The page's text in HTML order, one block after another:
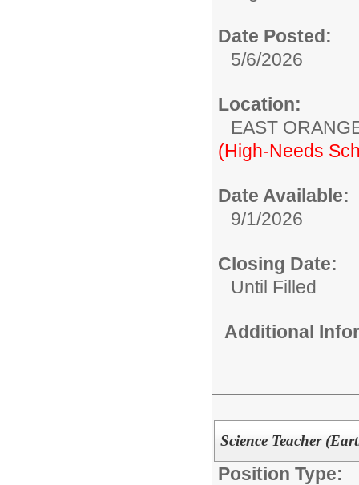
Date Posted:
5/6/2026
Location:
EAST
(High-Needs
Date Available:
9/1/2026
Closing Date:
Until Filled
Additional
Science Teacher
Position Type: